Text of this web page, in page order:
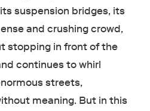
suspension bridges, its
and crushing crowd,
stopping in front of the
continues to whirl
streets,
meaning. But in this